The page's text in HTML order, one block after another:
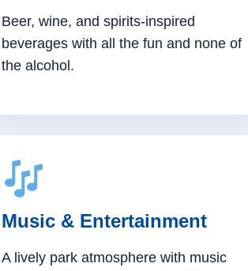
Beer, wine, and spirits-inspired
beverages with all the fun and none of
the alcohol.
Music & Entertainment
A lively park atmosphere with music